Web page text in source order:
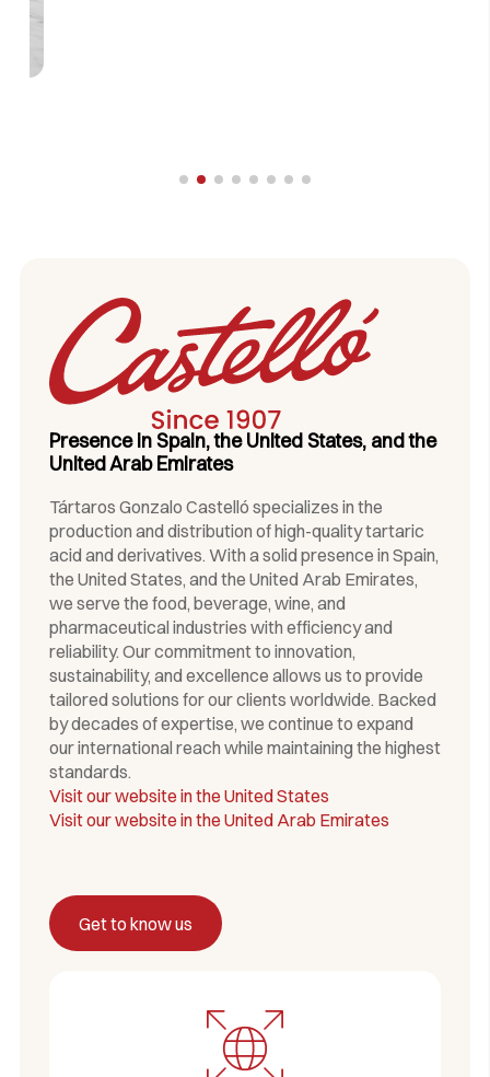
Presence in Spain, the United States, and the
United Arab Emirates
Tártaros Gonzalo Castelló specializes in the
production and distribution of high-quality tartaric
acid and derivatives. With a solid presence in Spain,
the United States, and the United Arab Emirates,
we serve the food, beverage, wine, and
pharmaceutical industries with efficiency and
reliability. Our commitment to innovation,
sustainability, and excellence allows us to provide
tailored solutions for our clients worldwide. Backed
by decades of expertise, we continue to expand
our international reach while maintaining the highest
standards.
Visit our website in the United States
Visit our website in the United Arab Emirates
Get to know us